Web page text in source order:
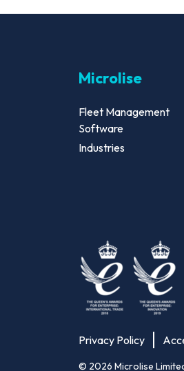
Microlise
Fleet Management
Software
Industries
Privacy Policy
© 2026 Microlise